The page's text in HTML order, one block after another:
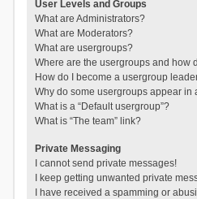
User Levels and Groups
What are Administrators?
What are Moderators?
What are usergroups?
Where are the usergroups and how
How do I become a usergroup
Why do some usergroups appear in
What is a “Default usergroup”?
What is “The team” link?
Private Messaging
I cannot send private messages!
I keep getting unwanted private
I have received a spamming or